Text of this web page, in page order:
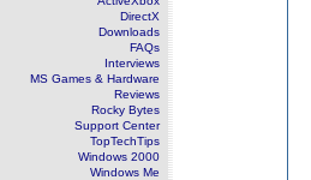
DirectX
Downloads
FAQs
Interviews
MS Games & Hardware
Reviews
Rocky Bytes
Support Center
TopTechTips
Windows 2000
Windows Me